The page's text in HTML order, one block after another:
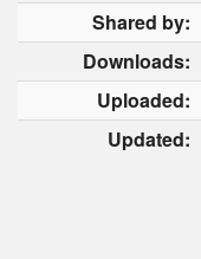
Shared by:
Downloads:
Uploaded:
Updated: